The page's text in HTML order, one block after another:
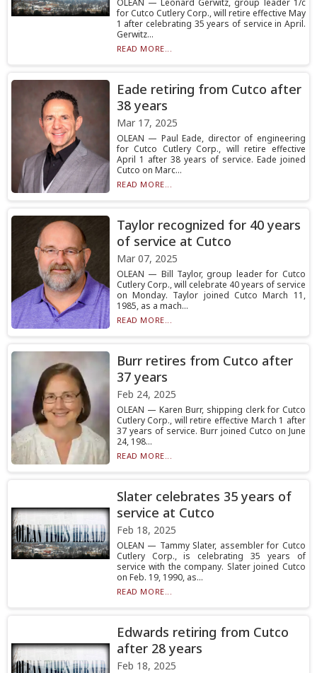
OLEAN — Leonard Gerwitz, group leader 1/c
for Cutco Cutlery Corp., will retire effective May
1 after celebrating 35 years of service in April.
Gerwitz...
READ MORE...
Eade retiring from Cutco after
38 years
Mar 17, 2025
OLEAN — Paul Eade, director of engineering
for Cutco Cutlery Corp., will retire effective
April 1 after 38 years of service. Eade joined
Cutco on Marc...
READ MORE...
Taylor recognized for 40 years
of service at Cutco
Mar 07, 2025
OLEAN — Bill Taylor, group leader for Cutco
Cutlery Corp., will celebrate 40 years of service
on Monday. Taylor joined Cutco March 11,
1985, as a mach...
READ MORE...
Burr retires from Cutco after
37 years
Feb 24, 2025
OLEAN — Karen Burr, shipping clerk for Cutco
Cutlery Corp., will retire effective March 1 after
37 years of service. Burr joined Cutco on June
24, 198...
READ MORE...
Slater celebrates 35 years of
service at Cutco
Feb 18, 2025
OLEAN — Tammy Slater, assembler for Cutco
Cutlery Corp., is celebrating 35 years of
service with the company. Slater joined Cutco
on Feb. 19, 1990, as...
READ MORE...
Edwards retiring from Cutco
after 28 years
Feb 18, 2025